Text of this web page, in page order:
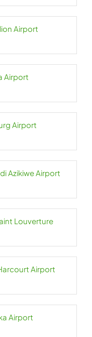
Airport
Airport
Airport
Azikiwe Airport
Louverture
Airport
Airport